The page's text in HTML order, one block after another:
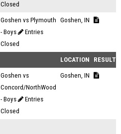
Closed
Goshen vs Plymouth
- Boys
Entries
Closed
Goshen, IN
LOCATION RESULTS
Goshen vs
Concord/NorthWood
- Boys
Entries
Closed
Goshen, IN